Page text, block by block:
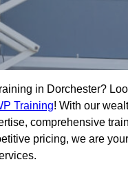
in Dorchester?
Training! With our
comprehensive
pricing, we are